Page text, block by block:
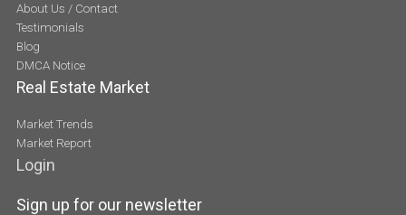
About Us / Contact
Testimonials
Blog
DMCA Notice
Real Estate Market
Market Trends
Market Report
Login
Sign up for our newsletter